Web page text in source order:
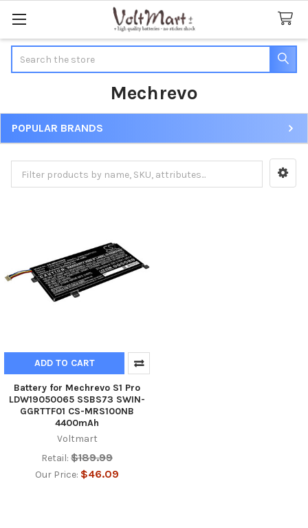
Mechrevo
Sidebar
POPULAR BRANDS
ADD TO CART
Battery for Mechrevo S1 Pro
LDW19050065 SSBS73 SWIN-
GGRTTF01 CS-MRS100NB
4400mAh
Voltmart
Retail: $189.99
Our Price: $46.09